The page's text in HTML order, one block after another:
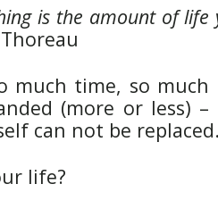
is the amount of life
much time, so
(more or less) –
can not be
life?